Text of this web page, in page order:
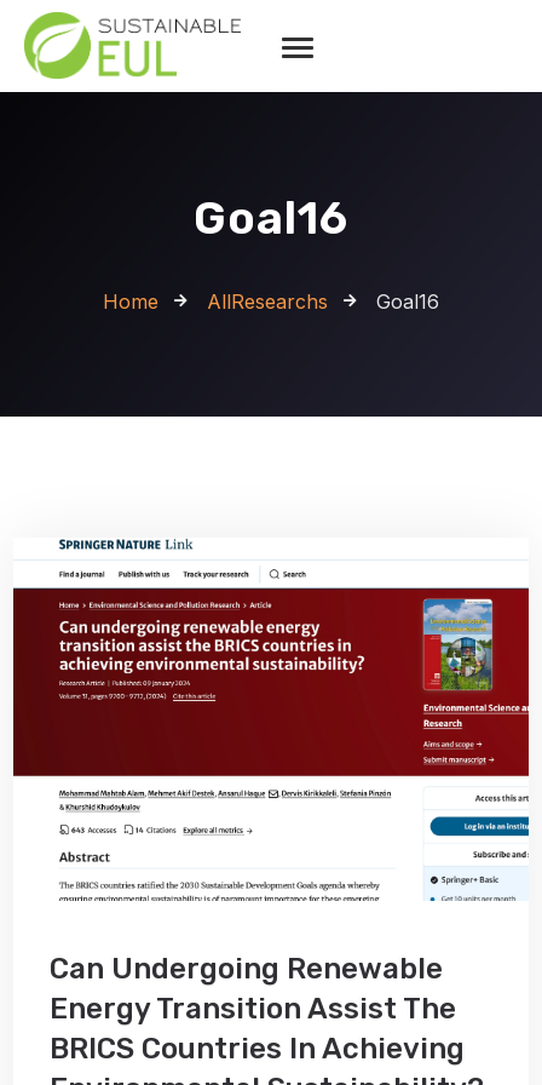
Goal16
Home AllResearchs Goal16
Can Undergoing Renewable
Energy Transition Assist The
BRICS Countries In Achieving